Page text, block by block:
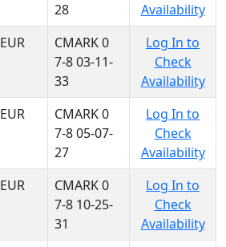
28
Availability
EUR
CMARK 0
7-8 03-11-
33
Log In to
Check
Availability
EUR
CMARK 0
7-8 05-07-
27
Log In to
Check
Availability
EUR
CMARK 0
7-8 10-25-
31
Log In to
Check
Availability